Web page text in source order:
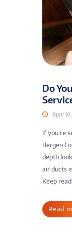
Do
April
If you’re
Bergen
depth
air ducts
Keep
Read